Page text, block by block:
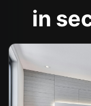
in